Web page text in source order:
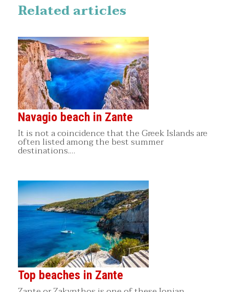
Related articles
Navagio beach in Zante
It is not a coincidence that the Greek Islands are
often listed among the best summer
destinations.…
Top beaches in Zante